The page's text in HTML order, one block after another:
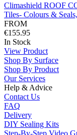
Climashield ROOF
Tiles- Colours &
FROM
€155.95
In Stock
View Product
Shop By Surface
Shop By Product
Our Services
Help & Advice
Contact Us
FAQ
Delivery
DIY Sealing Kits
Step-By-Step Video